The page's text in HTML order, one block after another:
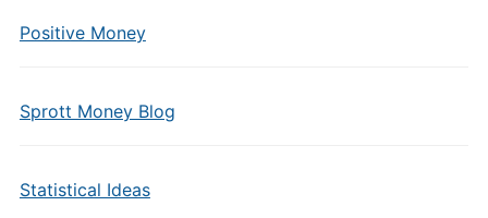
Positive Money
Sprott Money Blog
Statistical Ideas